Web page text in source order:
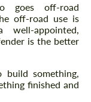
goes off-road
off-road use is
appointed,
is the better
something,
finished and